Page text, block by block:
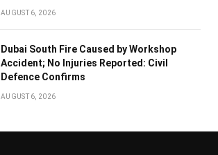
AUGUST 6, 2026
Dubai South Fire Caused by Workshop
Accident; No Injuries Reported: Civil
Defence Confirms
AUGUST 6, 2026